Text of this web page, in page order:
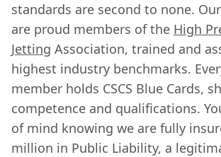
standards are second to none.
are proud members of the High
Jetting Association, trained and
highest industry benchmarks.
member holds CSCS Blue Cards,
competence and qualifications.
of mind knowing we are fully
million in Public Liability, a